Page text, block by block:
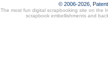
© 2006-2026,
The most fun digital scrapbooking site on the
scrapbook embellishments and